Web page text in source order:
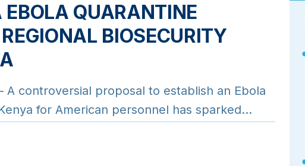
QUARANTINE
BIOSECURITY
A controversial proposal to establish an Ebola
for American personnel has sparked